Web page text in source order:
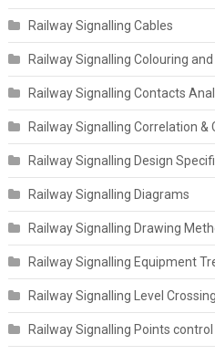
Railway Signalling Cables
Railway Signalling Colouring
Railway Signalling Contacts
Railway Signalling Correlation &
Railway Signalling Design
Railway Signalling Diagrams
Railway Signalling Drawing
Railway Signalling Equipment
Railway Signalling Level
Railway Signalling Points